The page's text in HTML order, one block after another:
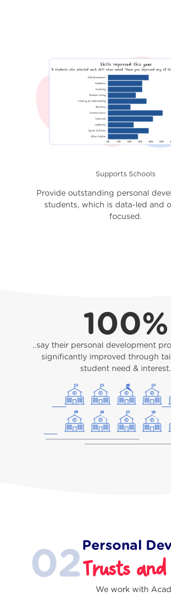
Supports Schools
Provide outstanding personal
students, which is data-led and
focused.
100%
..say their personal development
significantly improved through
student need & interest.
02 Personal
Trusts and
We work with